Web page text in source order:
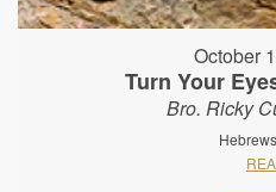
October
Turn Your
Bro. Ricky